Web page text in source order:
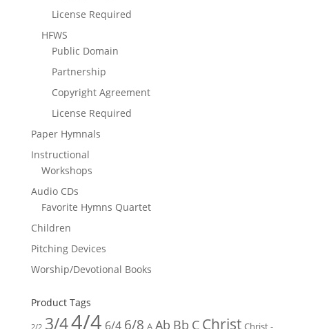
License Required
HFWS
Public Domain
Partnership
Copyright Agreement
License Required
Paper Hymnals
Instructional
Workshops
Audio CDs
Favorite Hymns Quartet
Children
Pitching Devices
Worship/Devotional Books
Product Tags
2/2 3/44/4 6/4 6/8 Ab Bb C Christ Christ -